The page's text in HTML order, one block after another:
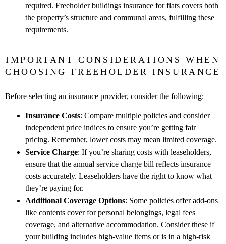
required. Freeholder buildings insurance for flats covers both
the property’s structure and communal areas, fulfilling these
requirements.
IMPORTANT CONSIDERATIONS WHEN
CHOOSING FREEHOLDER INSURANCE
Before selecting an insurance provider, consider the following:
Insurance Costs: Compare multiple policies and consider
independent price indices to ensure you’re getting fair
pricing. Remember, lower costs may mean limited coverage.
Service Charge: If you’re sharing costs with leaseholders,
ensure that the annual service charge bill reflects insurance
costs accurately. Leaseholders have the right to know what
they’re paying for.
Additional Coverage Options: Some policies offer add-ons
like contents cover for personal belongings, legal fees
coverage, and alternative accommodation. Consider these if
your building includes high-value items or is in a high-risk